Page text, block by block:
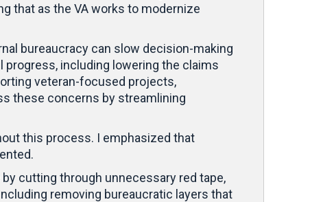
that as the VA works to modernize
bureaucracy can slow decision-making
including lowering the claims
veteran-focused projects,
these concerns by streamlining
this process. I emphasized that
cutting through unnecessary red tape,
removing bureaucratic layers that